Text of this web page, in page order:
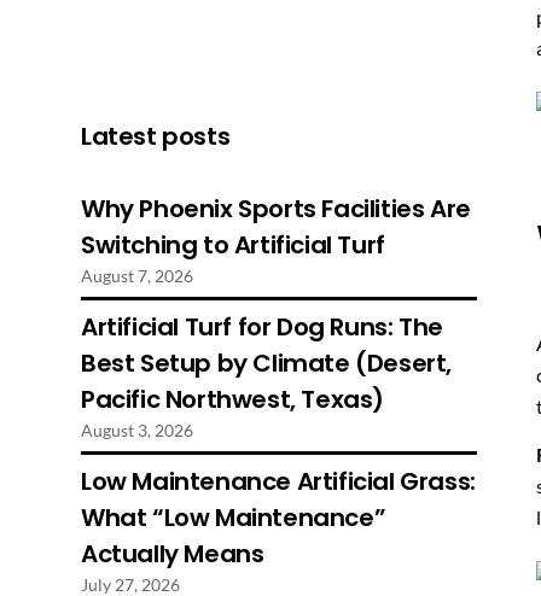
Latest posts
Why Phoenix Sports Facilities Are
Switching to Artificial Turf
August 7, 2026
Artificial Turf for Dog Runs: The
Best Setup by Climate (Desert,
Pacific Northwest, Texas)
August 3, 2026
Low Maintenance Artificial Grass:
What “Low Maintenance”
Actually Means
July 27, 2026